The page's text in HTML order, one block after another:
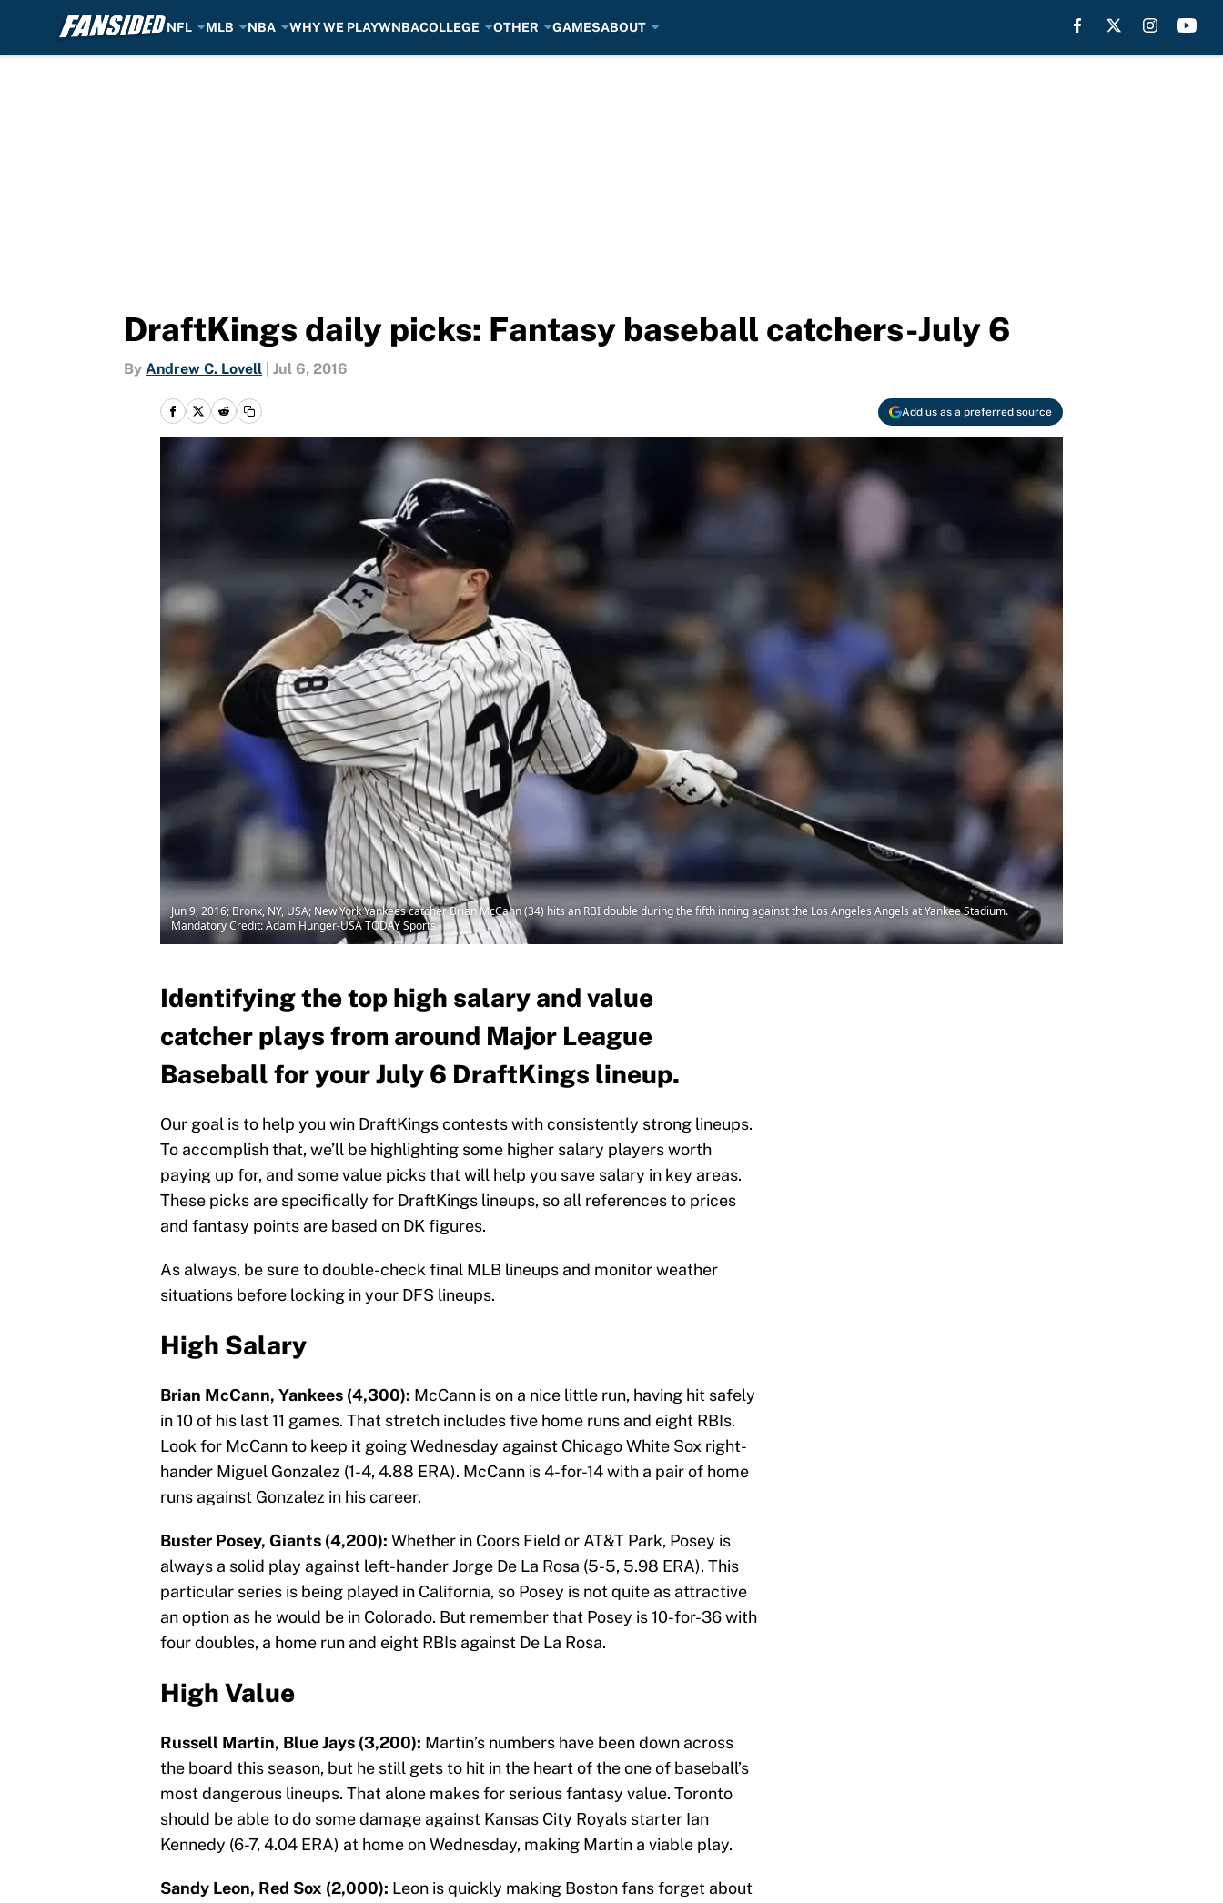
NFL MLB NBA WHY WE PLAYWNBACOLLEGE OTHER GAMESABOUT
DraftKings daily picks: Fantasy baseball catchers-July 6
By Andrew C. Lovell Jul 6, 2016
Add us as a preferred source
Jun 9, 2016; Bronx, NY, USA; New York Yankees catcher Brian McCann (34) hits an RBI double during the fifth inning against the Los Angeles Angels at Yankee Stadium.
Mandatory Credit: Adam Hunger-USA TODAY Sports
Identifying the top high salary and value
catcher plays from around Major League
Baseball for your July 6 DraftKings lineup.
Our goal is to help you win DraftKings contests with consistently strong lineups.
To accomplish that, we’ll be highlighting some higher salary players worth
paying up for, and some value picks that will help you save salary in key areas.
These picks are specifically for DraftKings lineups, so all references to prices
and fantasy points are based on DK figures.
As always, be sure to double-check final MLB lineups and monitor weather
situations before locking in your DFS lineups.
High Salary
Brian McCann, Yankees (4,300): McCann is on a nice little run, having hit safely
in 10 of his last 11 games. That stretch includes five home runs and eight RBIs.
Look for McCann to keep it going Wednesday against Chicago White Sox right-
hander Miguel Gonzalez (1-4, 4.88 ERA). McCann is 4-for-14 with a pair of home
runs against Gonzalez in his career.
Buster Posey, Giants (4,200): Whether in Coors Field or AT&T Park, Posey is
always a solid play against left-hander Jorge De La Rosa (5-5, 5.98 ERA). This
particular series is being played in California, so Posey is not quite as attractive
an option as he would be in Colorado. But remember that Posey is 10-for-36 with
four doubles, a home run and eight RBIs against De La Rosa.
High Value
Russell Martin, Blue Jays (3,200): Martin’s numbers have been down across
the board this season, but he still gets to hit in the heart of the one of baseball’s
most dangerous lineups. That alone makes for serious fantasy value. Toronto
should be able to do some damage against Kansas City Royals starter Ian
Kennedy (6-7, 4.04 ERA) at home on Wednesday, making Martin a viable play.
Sandy Leon, Red Sox (2,000): Leon is quickly making Boston fans forget about